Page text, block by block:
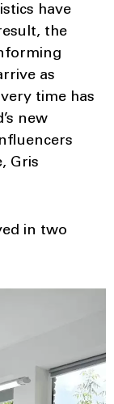
have
the
as
time has
new
Gris
in two